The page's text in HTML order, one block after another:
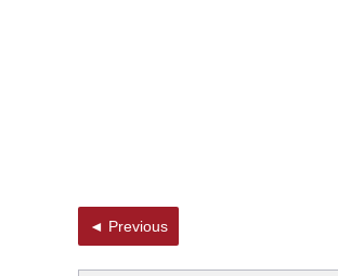
◄ Previous